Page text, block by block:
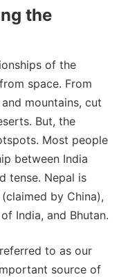
the
of the
space. From
mountains, cut
But, the
Most people
between India
tense. Nepal is
by China),
India, and Bhutan.
to as our
source of